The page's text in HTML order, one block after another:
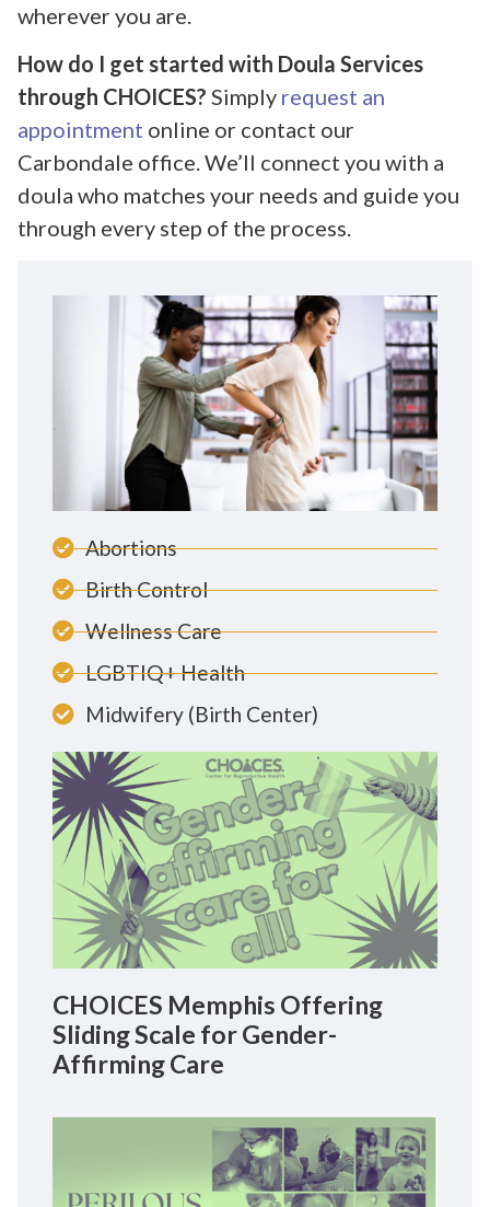
wherever you are.
How do I get started with Doula Services
through CHOICES? Simply request an
appointment online or contact our
Carbondale office. We’ll connect you with a
doula who matches your needs and guide you
through every step of the process.
Abortions
Birth Control
Wellness Care
LGBTIQ+ Health
Midwifery (Birth Center)
CHOICES Memphis Offering
Sliding Scale for Gender-
Affirming Care